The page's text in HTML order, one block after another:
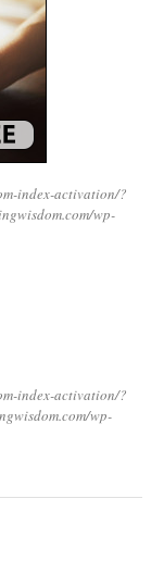
index-activation/?
wp-
index-activation/?
wp-